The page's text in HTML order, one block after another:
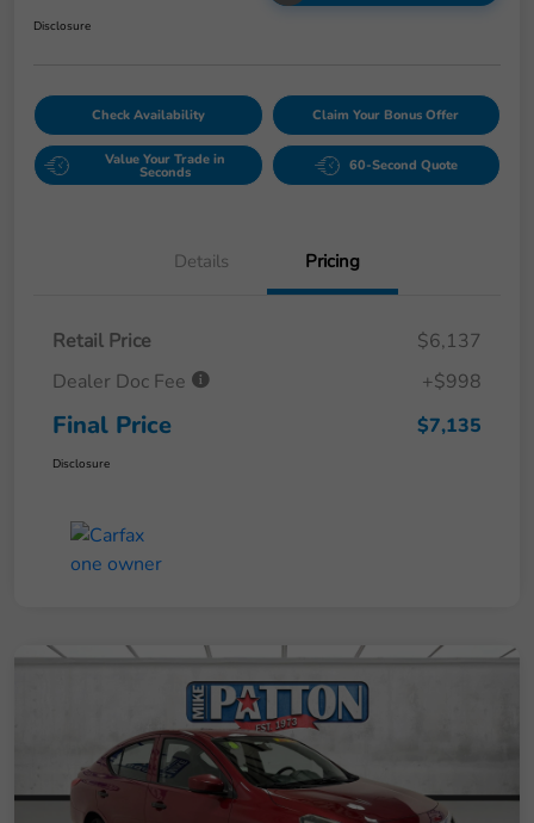
Disclosure
Check Availability Claim Your Bonus Offer
Value Your Trade in
Seconds 60-Second Quote
Details Pricing
Retail Price
$6,137
Dealer Doc Fee
+$998
Final Price $7,135
Disclosure